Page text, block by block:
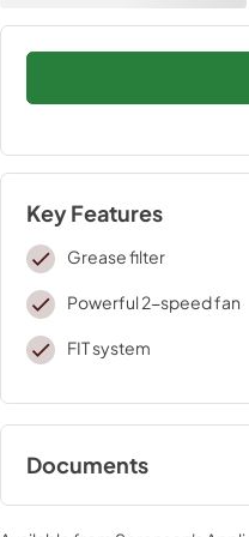
Key Features
Grease filter
Powerful 2-speed fan
FIT system
Documents
Warranty